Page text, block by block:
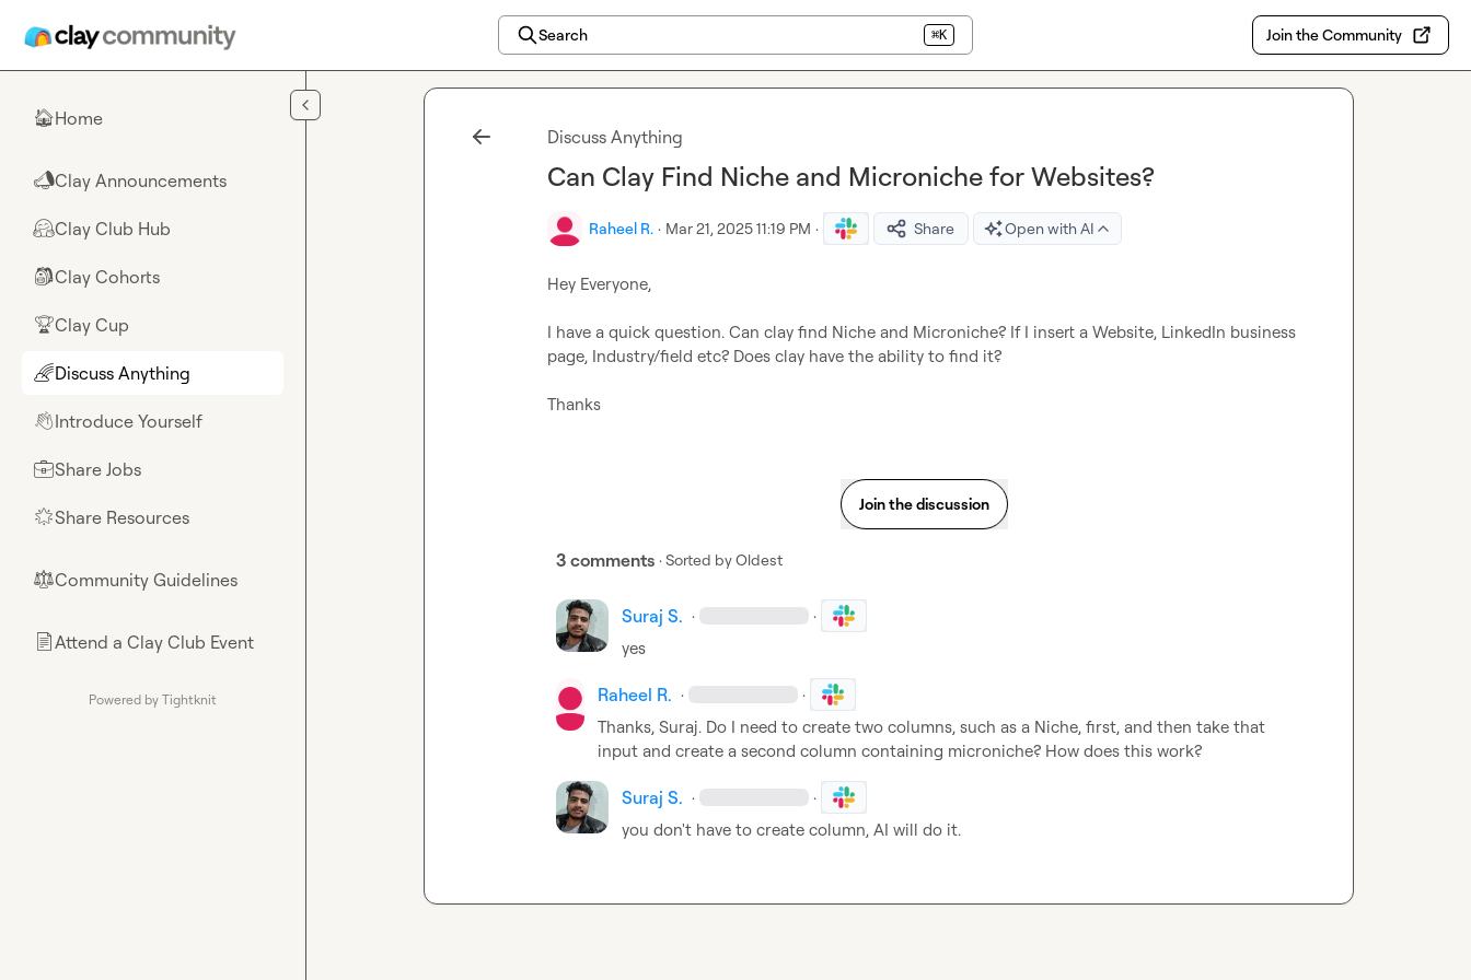
Search ⌘K Join the Community
🏠Home
📣Clay Announcements
🤗Clay Club Hub
🎒Clay Cohorts
🏆Clay Cup
🌈Discuss Anything
👋Introduce Yourself
💼Share Jobs
🌟Share Resources
⚖︎Community Guidelines
📄Attend a Clay Club Event
Powered by Tightknit
Discuss Anything
Can Clay Find Niche and Microniche for Websites?
Raheel R. · Mar 21, 2025 11:19 PM · Share Open with AI
Hey Everyone,
I have a quick question. Can clay find Niche and Microniche? If I insert a Website, LinkedIn business
page, Industry/field etc? Does clay have the ability to find it?
Thanks
Join the discussion
3 comments · Sorted byOldest
Suraj S. · ·
yes
Raheel R. · ·
Thanks, Suraj. Do I need to create two columns, such as a Niche, first, and then take that
input and create a second column containing microniche? How does this work?
Suraj S. · ·
you don't have to create column, AI will do it.